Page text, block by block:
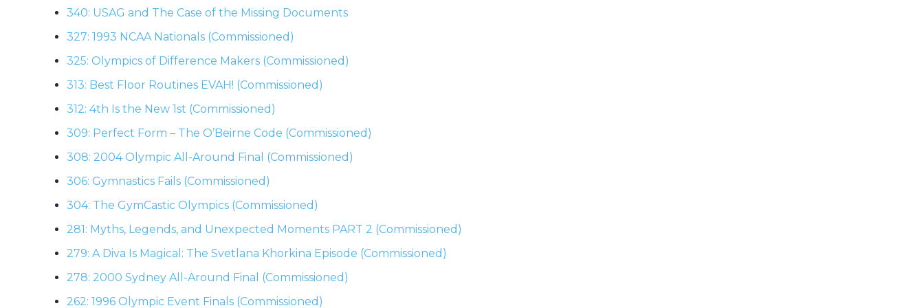
340: USAG and The Case of the Missing Documents
327: 1993 NCAA Nationals (Commissioned)
325: Olympics of Difference Makers (Commissioned)
313: Best Floor Routines EVAH! (Commissioned)
312: 4th Is the New 1st (Commissioned)
309: Perfect Form – The O’Beirne Code (Commissioned)
308: 2004 Olympic All-Around Final (Commissioned)
306: Gymnastics Fails (Commissioned)
304: The GymCastic Olympics (Commissioned)
281: Myths, Legends, and Unexpected Moments PART 2 (Commissioned)
279: A Diva Is Magical: The Svetlana Khorkina Episode (Commissioned)
278: 2000 Sydney All-Around Final (Commissioned)
262: 1996 Olympic Event Finals (Commissioned)